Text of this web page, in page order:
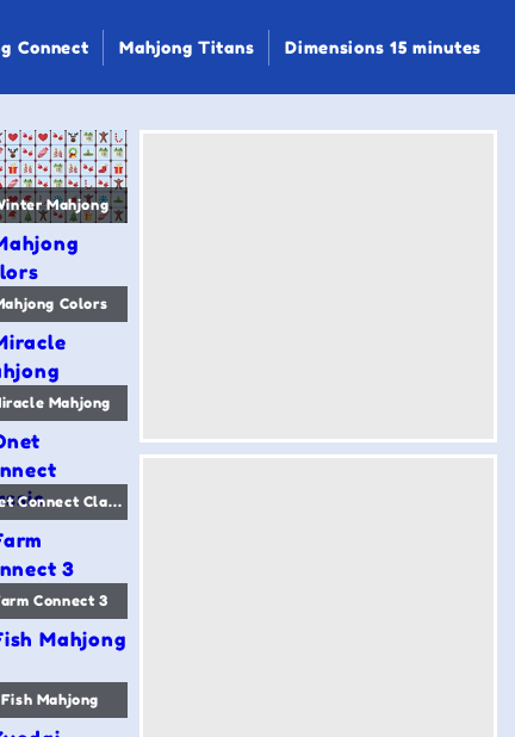
Connect Mahjong Titans Dimensions 15 minutes
Mahjong
Colors
Mahjong
Onet Connect Classic
Connect 3
Fish Mahjong